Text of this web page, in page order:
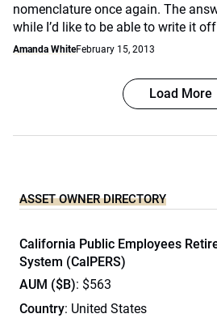
nomenclature once again. The
while I’d like to be able to write it off
Amanda WhiteFebruary 15, 2013
Load More
ASSET OWNER DIRECTORY
California Public Employees
System (CalPERS)
AUM ($B): $563
Country: United States